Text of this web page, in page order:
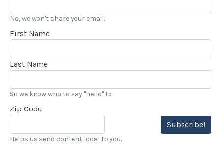
No, we won't share your email.
First Name
Last Name
So we know who to say "hello" to
Zip Code
Subscribe!
Helps us send content local to you.